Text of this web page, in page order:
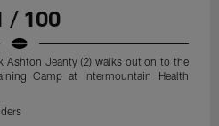
/ 100
Ashton Jeanty (2) walks out on to the
Camp at Intermountain Health